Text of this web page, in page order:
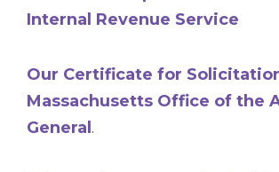
Internal Revenue Service
Our Certificate for
Massachusetts Office of the
General .